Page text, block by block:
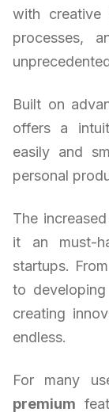
with creative
processes,
Built on
offers a
easily and
personal
The
it an must-
startups.
to
creating
endless.
For many
premium